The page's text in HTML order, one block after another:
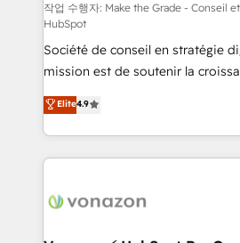
—faster. Through expert training,
responsiveness, and ongoing
your team to adopt new systems
and achieve a unified, data-
customer engagement.
작업 수행자: Make the Grade - Conseil
HubSpot
Société de conseil en stratégie
mission est de soutenir la
B2B à travers l’acquisition de
l'intégration CRM et le
auprès de vos comptes existants. En France
l'international, nous travaillons
delà d’une simple transformation
Elite4.9